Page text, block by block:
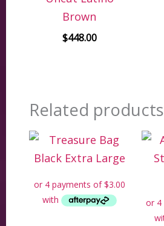
Brown
$448.00
Related products